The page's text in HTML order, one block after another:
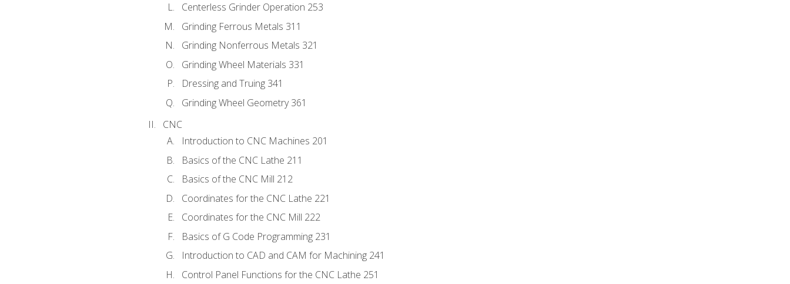
Centerless Grinder Operation 253
Grinding Ferrous Metals 311
Grinding Nonferrous Metals 321
Grinding Wheel Materials 331
Dressing and Truing 341
Grinding Wheel Geometry 361
CNC
Introduction to CNC Machines 201
Basics of the CNC Lathe 211
Basics of the CNC Mill 212
Coordinates for the CNC Lathe 221
Coordinates for the CNC Mill 222
Basics of G Code Programming 231
Introduction to CAD and CAM for Machining 241
Control Panel Functions for the CNC Lathe 251